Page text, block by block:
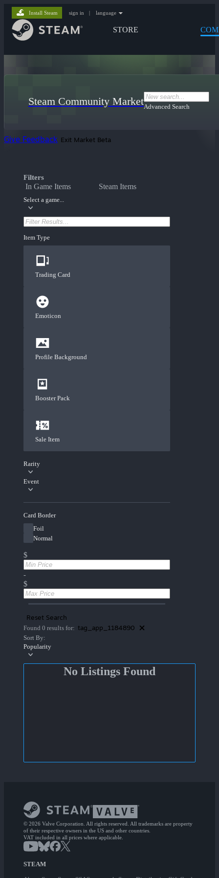
STORE
Install Steam sign in | language
Steam Community MarketAdvanced Search
Give Feedback Exit Market Beta
Filters
In Game Items Steam Items
Select a game...
Item Type
Trading Card
Emoticon
Profile Background
Booster Pack
Sale Item
Rarity
Event
Card Border
Foil
Normal
$
-
$
Reset Search
Found 0 results for: tag_app_1184890
Sort By:
Popularity
No Listings Found
© 2026 Valve Corporation. All rights reserved. All trademarks are property
of their respective owners in the US and other countries.
VAT included in all prices where applicable.
STEAM